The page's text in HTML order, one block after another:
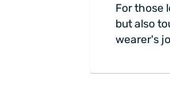
For those
but also
wearer's